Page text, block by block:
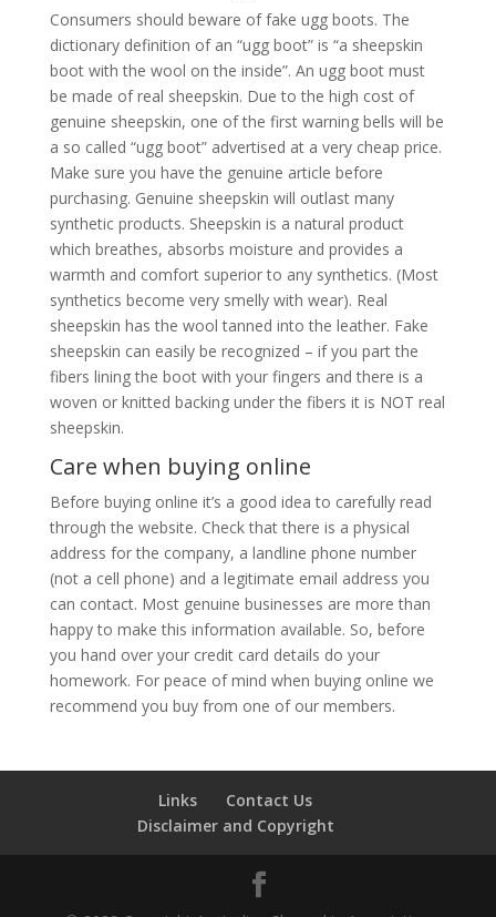
Consumers should beware of fake ugg boots. The
dictionary definition of an “ugg boot” is “a sheepskin
boot with the wool on the inside”. An ugg boot must
be made of real sheepskin. Due to the high cost of
genuine sheepskin, one of the first warning bells will be
a so called “ugg boot” advertised at a very cheap price.
Make sure you have the genuine article before
purchasing. Genuine sheepskin will outlast many
synthetic products. Sheepskin is a natural product
which breathes, absorbs moisture and provides a
warmth and comfort superior to any synthetics. (Most
synthetics become very smelly with wear). Real
sheepskin has the wool tanned into the leather. Fake
sheepskin can easily be recognized – if you part the
fibers lining the boot with your fingers and there is a
woven or knitted backing under the fibers it is NOT real
sheepskin.
Care when buying online
Before buying online it’s a good idea to carefully read
through the website. Check that there is a physical
address for the company, a landline phone number
(not a cell phone) and a legitimate email address you
can contact. Most genuine businesses are more than
happy to make this information available. So, before
you hand over your credit card details do your
homework. For peace of mind when buying online we
recommend you buy from one of our members.
Links
Contact Us
Disclaimer and Copyright